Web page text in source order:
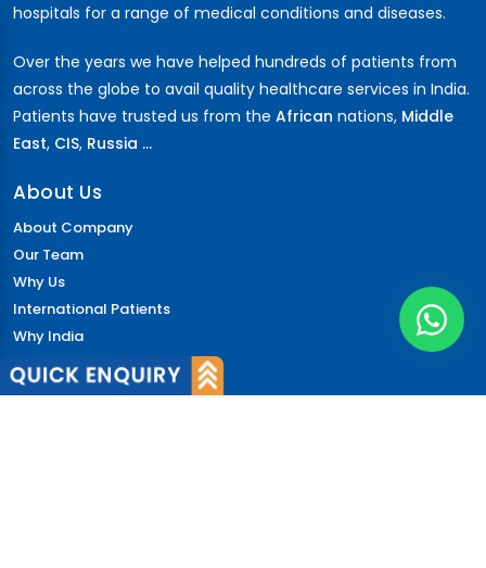
hospitals for a range of medical conditions and diseases.
Over the years we have helped hundreds of patients from
across the globe to avail quality healthcare services in India.
Patients have trusted us from the African nations, Middle
East, CIS, Russia ...
About Us
About Company
Our Team
Why Us
International Patients
Why India
Terms & Condition
Policy